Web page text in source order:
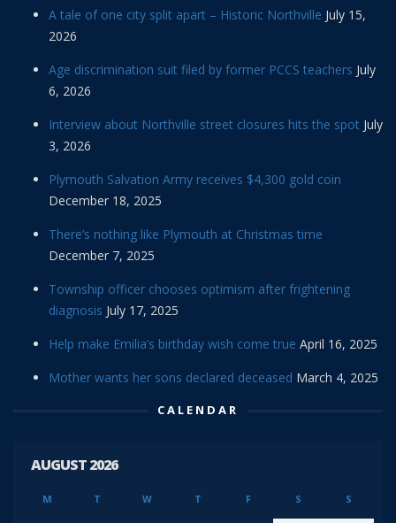
A tale of one city split apart – Historic Northville July 15,
2026
Age discrimination suit filed by former PCCS teachers July
6, 2026
Interview about Northville street closures hits the spot July
3, 2026
Plymouth Salvation Army receives $4,300 gold coin
December 18, 2025
There’s nothing like Plymouth at Christmas time
December 7, 2025
Township officer chooses optimism after frightening
diagnosis July 17, 2025
Help make Emilia’s birthday wish come true April 16, 2025
Mother wants her sons declared deceased March 4, 2025
CALENDAR
AUGUST 2026
M T W T F S S